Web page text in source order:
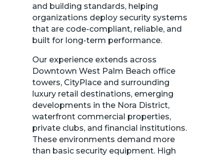
and building standards, helping
organizations deploy security systems
that are code-compliant, reliable, and
built for long-term performance.
Our experience extends across
Downtown West Palm Beach office
towers, CityPlace and surrounding
luxury retail destinations, emerging
developments in the Nora District,
waterfront commercial properties,
private clubs, and financial institutions.
These environments demand more
than basic security equipment. High